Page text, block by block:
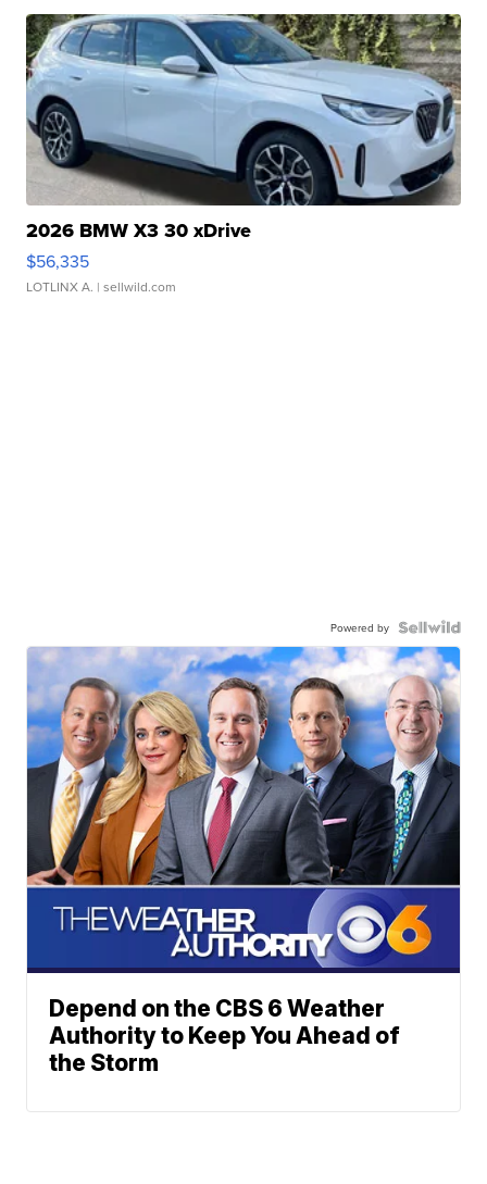
2026 BMW X3 30 xDrive
$56,335
LOTLINX A. | sellwild.com
Powered by
Depend on the CBS 6 Weather
Authority to Keep You Ahead of
the Storm